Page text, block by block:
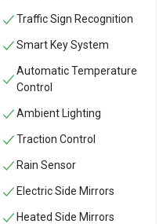
Traffic Sign Recognition
Smart Key System
Automatic Temperature
Control
Ambient Lighting
Traction Control
Rain Sensor
Electric Side Mirrors
Heated Side Mirrors